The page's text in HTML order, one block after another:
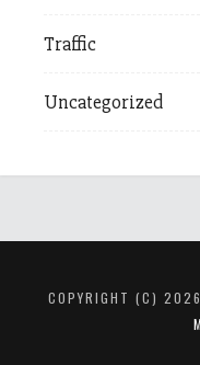
Traffic
Uncategorized
COPYRIGHT (C) 2026